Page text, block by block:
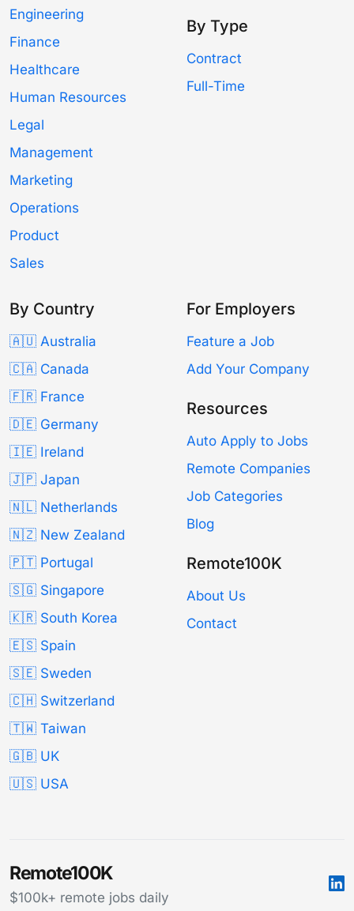
Engineering
Finance
Healthcare
Human Resources
Legal
Management
Marketing
Operations
Product
Sales
By Type
Contract
Full-Time
By Country
🇦🇺 Australia
🇨🇦 Canada
🇫🇷 France
🇩🇪 Germany
🇮🇪 Ireland
🇯🇵 Japan
🇳🇱 Netherlands
🇳🇿 New Zealand
🇵🇹 Portugal
🇸🇬 Singapore
🇰🇷 South Korea
🇪🇸 Spain
🇸🇪 Sweden
🇨🇭 Switzerland
🇹🇼 Taiwan
🇬🇧 UK
🇺🇸 USA
For Employers
Feature a Job
Add Your Company
Resources
Auto Apply to Jobs
Remote Companies
Job Categories
Blog
Remote100K
About Us
Contact
Remote100K
$100k+ remote jobs daily